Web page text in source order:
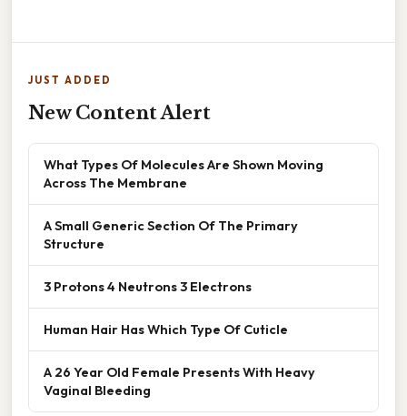
JUST ADDED
New Content Alert
What Types Of Molecules Are Shown Moving
Across The Membrane
A Small Generic Section Of The Primary
Structure
3 Protons 4 Neutrons 3 Electrons
Human Hair Has Which Type Of Cuticle
A 26 Year Old Female Presents With Heavy
Vaginal Bleeding